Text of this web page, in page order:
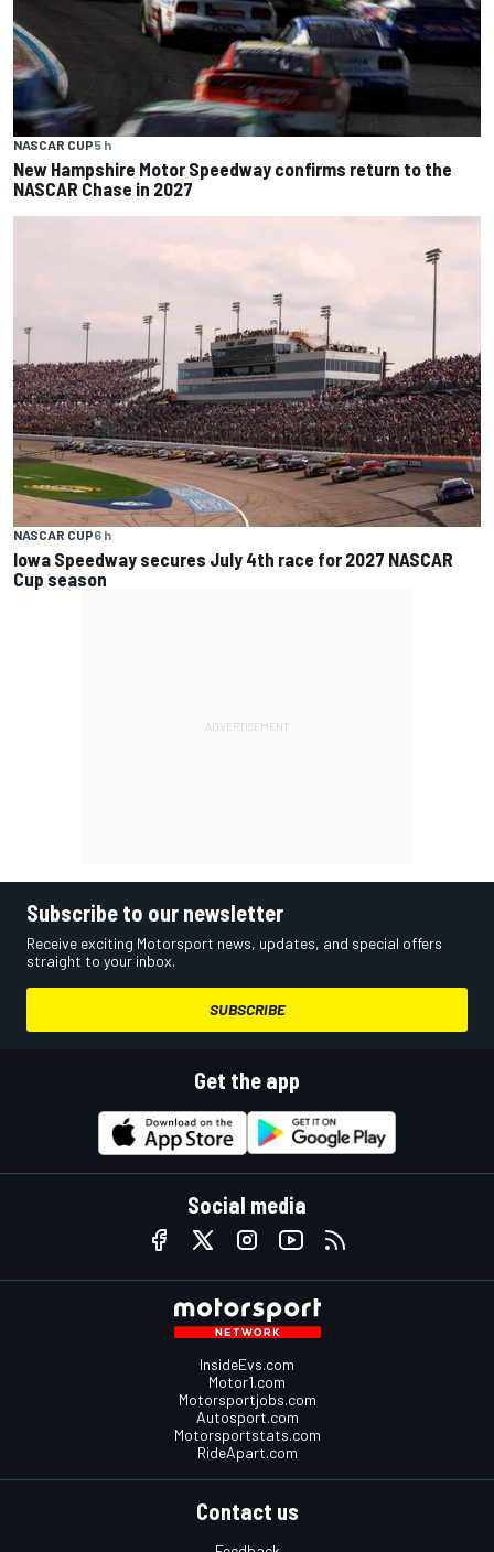
NASCAR CUP5 h
New Hampshire Motor Speedway confirms return to the
NASCAR Chase in 2027
NASCAR CUP6 h
Iowa Speedway secures July 4th race for 2027 NASCAR
Cup season
Subscribe to our newsletter
Receive exciting Motorsport news, updates, and special offers
straight to your inbox.
SUBSCRIBE
Get the app
Social media
InsideEvs.com
Motor1.com
Motorsportjobs.com
Autosport.com
Motorsportstats.com
RideApart.com
Contact us